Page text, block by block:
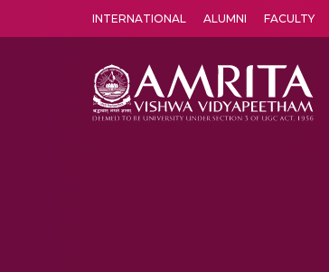
INTERNATIONAL ALUMNI FACULTY